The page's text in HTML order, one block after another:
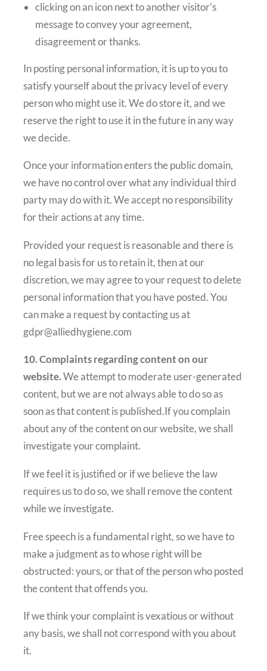
clicking on an icon next to another visitor’s
message to convey your agreement,
disagreement or thanks.
In posting personal information, it is up to you to
satisfy yourself about the privacy level of every
person who might use it. We do store it, and we
reserve the right to use it in the future in any way
we decide.
Once your information enters the public domain,
we have no control over what any individual third
party may do with it. We accept no responsibility
for their actions at any time.
Provided your request is reasonable and there is
no legal basis for us to retain it, then at our
discretion, we may agree to your request to delete
personal information that you have posted. You
can make a request by contacting us at
gdpr@alliedhygiene.com
10. Complaints regarding content on our
website.We attempt to moderate user-generated
content, but we are not always able to do so as
soon as that content is published.If you complain
about any of the content on our website, we shall
investigate your complaint.
If we feel it is justified or if we believe the law
requires us to do so, we shall remove the content
while we investigate.
Free speech is a fundamental right, so we have to
make a judgment as to whose right will be
obstructed: yours, or that of the person who posted
the content that offends you.
If we think your complaint is vexatious or without
any basis, we shall not correspond with you about
it.